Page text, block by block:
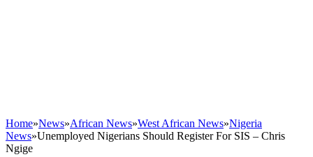
Home»News»African News»West African News»Nigeria
News»Unemployed Nigerians Should Register For SIS – Chris
Ngige